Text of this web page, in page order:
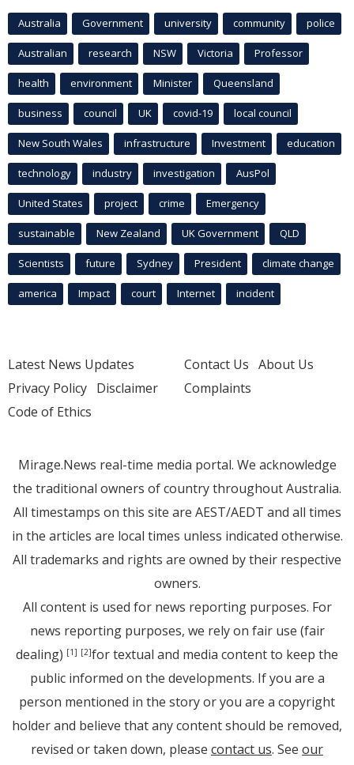
Australia Government university community police
Australian research NSW Victoria Professor
health environment Minister Queensland
business council UK covid-19 local council
New South Wales infrastructure Investment education
technology industry investigation AusPol
United States project crime Emergency
sustainable New Zealand UK Government QLD
Scientists future Sydney President climate change
america Impact court Internet incident
Latest News Updates
Privacy Policy Disclaimer
Code of Ethics
Contact Us About Us
Complaints
Mirage.News real-time media portal. We acknowledge
the traditional owners of country throughout Australia.
All timestamps on this site are AEST/AEDT and all times
in the articles are local times unless indicated otherwise.
All trademarks and rights are owned by their respective
owners.
All content is used for news reporting purposes. For
news reporting purposes, we rely on fair use (fair
dealing) [1] [2]for textual and media content to keep the
public informed on the developments. If you are a
person mentioned in the story or you are a copyright
holder and believe that any content should be removed,
revised or taken down, please contact us. See our